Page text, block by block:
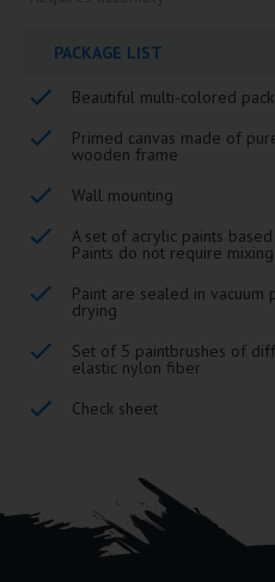
PACKAGE LIST
Beautiful multi-colored
Primed canvas made of
wooden frame
Wall mounting
A set of acrylic paints
Paints do not require mixing
Paint are sealed in
drying
Set of 5 paintbrushes of
elastic nylon fiber
Check sheet